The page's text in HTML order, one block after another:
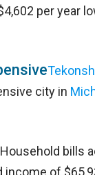
per year
city in
Household bills
income of